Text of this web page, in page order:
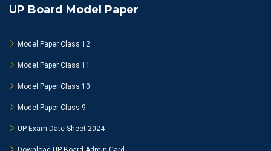
UP Board Model Paper
Model Paper Class 12
Model Paper Class 11
Model Paper Class 10
Model Paper Class 9
UP Exam Date Sheet 2024